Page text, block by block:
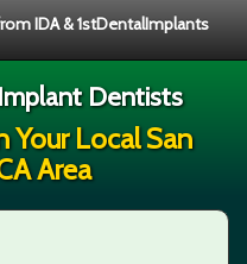
IDA & 1stDentalImplants
Dentists
Your Local San
Area